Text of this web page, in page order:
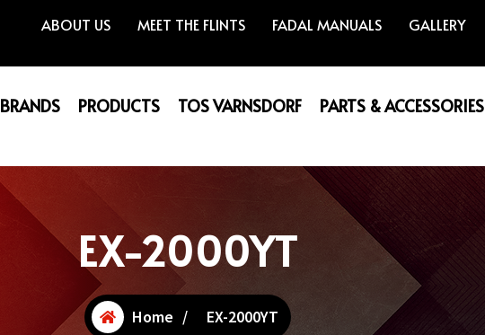
ABOUT US MEET THE FLINTS FADAL MANUALS GALLERY
BRANDS PRODUCTS TOS VARNSDORF PARTS & ACCESSORIES
EX-2000YT
Home / EX-2000YT